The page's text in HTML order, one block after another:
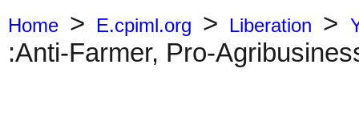
Home > E.cpiml.org > Liberation >
:Anti-Farmer, Pro-